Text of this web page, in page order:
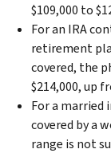
$109,000 to
For an IRA
retirement
covered, the
$214,000, up
For a married
covered by a
range is not